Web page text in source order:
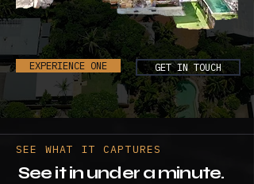
EXPERIENCE ONE GET IN TOUCH
SEE WHAT IT CAPTURES
See it in under a minute.